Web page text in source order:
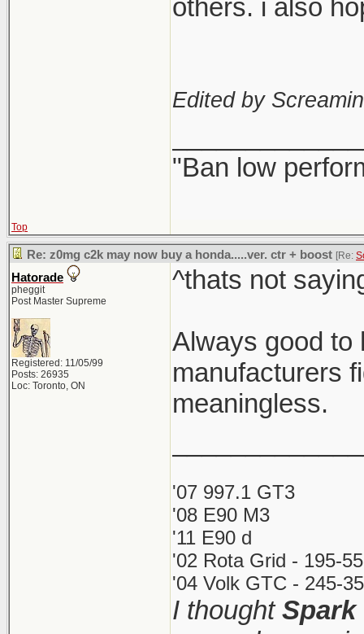
others. i also
Edited by
"Ban low
Top
Re: z0mg c2k may now buy a honda.....ver. ctr + boost [Re:
Hatorade
pheggit
Post Master Supreme
Registered: 11/05/99
Posts: 26935
Loc: Toronto, ON
^thats not
Always good to
manufacturers
meaningless.
'07 997.1 GT3
'08 E90 M3
'11 E90 d
'02 Rota Grid - 195-
'04 Volk GTC - 245-
I thoughtSpark